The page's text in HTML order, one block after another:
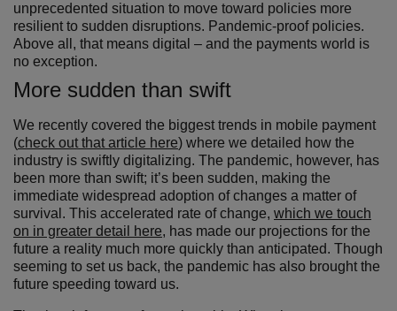
unprecedented situation to move toward policies more
resilient to sudden disruptions. Pandemic-proof policies.
Above all, that means digital – and the payments world is
no exception.
More sudden than swift
We recently covered the biggest trends in mobile payment
(check out that article here) where we detailed how the
industry is swiftly digitalizing. The pandemic, however, has
been more than swift; it’s been sudden, making the
immediate widespread adoption of changes a matter of
survival. This accelerated rate of change, which we touch
on in greater detail here, has made our projections for the
future a reality much more quickly than anticipated. Though
seeming to set us back, the pandemic has also brought the
future speeding toward us.